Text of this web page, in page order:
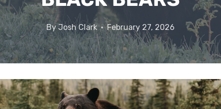
ByJosh Clark February 27, 2026